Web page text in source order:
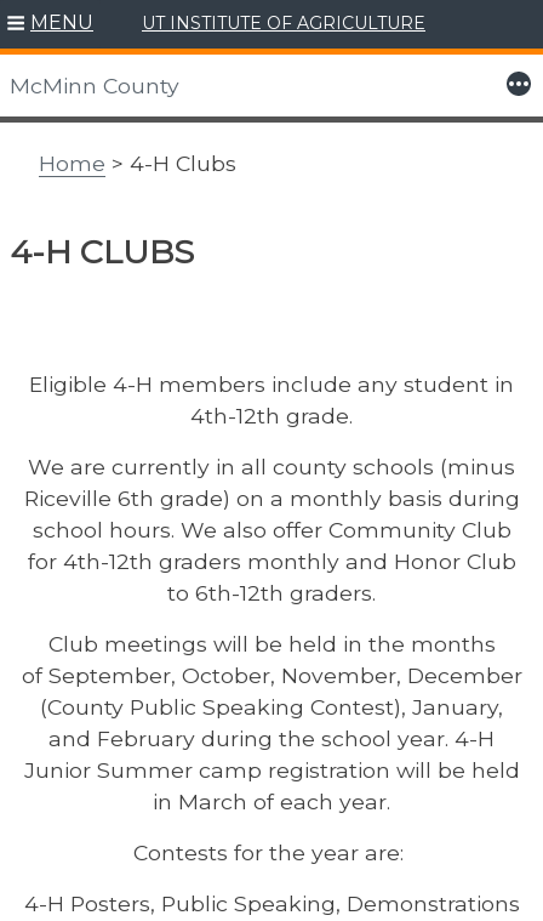
Skip
to
content
MENU UT INSTITUTE OF AGRICULTURE
McMinn County More
Home > 4-H Clubs
4-H CLUBS
Eligible 4-H members include any student in
4th-12th grade.
We are currently in all county schools (minus
Riceville 6th grade) on a monthly basis during
school hours. We also offer Community Club
for 4th-12th graders monthly and Honor Club
to 6th-12th graders.
Club meetings will be held in the months
of September, October, November, December
(County Public Speaking Contest), January,
and February during the school year. 4-H
Junior Summer camp registration will be held
in March of each year.
Contests for the year are:
4-H Posters, Public Speaking, Demonstrations